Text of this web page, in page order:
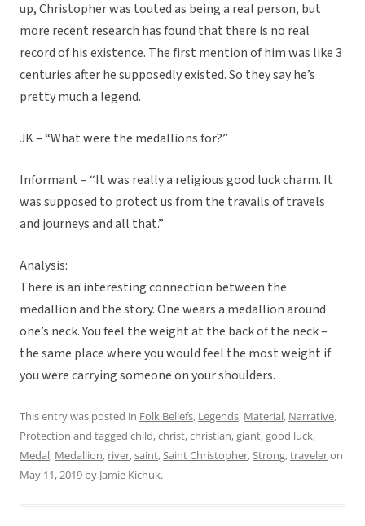
up, Christopher was touted as being a real person, but
more recent research has found that there is no real
record of his existence. The first mention of him was like 3
centuries after he supposedly existed. So they say he’s
pretty much a legend.
JK – “What were the medallions for?”
Informant – “It was really a religious good luck charm. It
was supposed to protect us from the travails of travels
and journeys and all that.”
Analysis:
There is an interesting connection between the
medallion and the story. One wears a medallion around
one’s neck. You feel the weight at the back of the neck –
the same place where you would feel the most weight if
you were carrying someone on your shoulders.
This entry was posted in Folk Beliefs, Legends, Material, Narrative,
Protection and tagged child,christ,christian,giant,good luck,
Medal, Medallion, river,saint,Saint Christopher,Strong,traveleron
May 11, 2019 by Jamie Kichuk.